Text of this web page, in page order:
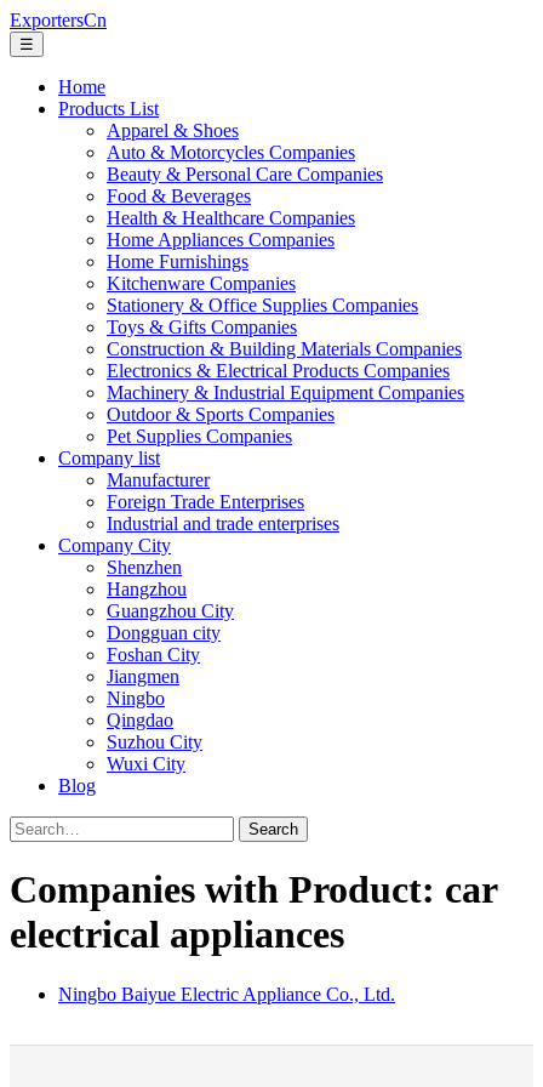
ExportersCn
☰
Home
Products List
Apparel & Shoes
Auto & Motorcycles Companies
Beauty & Personal Care Companies
Food & Beverages
Health & Healthcare Companies
Home Appliances Companies
Home Furnishings
Kitchenware Companies
Stationery & Office Supplies Companies
Toys & Gifts Companies
Construction & Building Materials Companies
Electronics & Electrical Products Companies
Machinery & Industrial Equipment Companies
Outdoor & Sports Companies
Pet Supplies Companies
Company list
Manufacturer
Foreign Trade Enterprises
Industrial and trade enterprises
Company City
Shenzhen
Hangzhou
Guangzhou City
Dongguan city
Foshan City
Jiangmen
Ningbo
Qingdao
Suzhou City
Wuxi City
Blog
Search
Companies with Product: car
electrical appliances
Ningbo Baiyue Electric Appliance Co., Ltd.